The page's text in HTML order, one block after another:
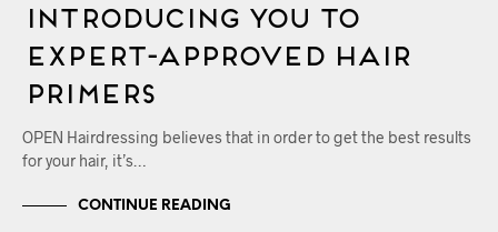
Introducing You to
Expert-Approved Hair
Primers
OPEN Hairdressing believes that in order to get the best results
for your hair, it’s…
CONTINUE READING